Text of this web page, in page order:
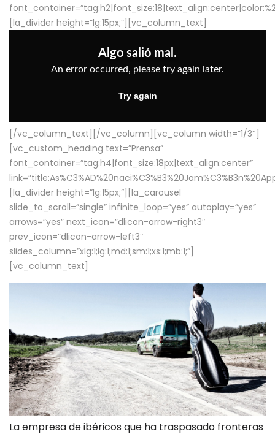
[la_divider height=”lg:15px;”][vc_column_text]
[/vc_column_text][/vc_column][vc_column width=”1/3″]
[vc_custom_heading text=”Prensa”
font_container=”tag:h4|font_size:18px|text_align:center”
[la_divider height=”lg:15px;”][la_carousel
slide_to_scroll=”single” infinite_loop=”yes” autoplay=”yes”
arrows=”yes” next_icon=”dlicon-arrow-right3″
prev_icon=”dlicon-arrow-left3″
slides_column=”xlg:1;lg:1;md:1;sm:1;xs:1;mb:1;”]
[vc_column_text]
La empresa de ibéricos que ha traspasado fronteras